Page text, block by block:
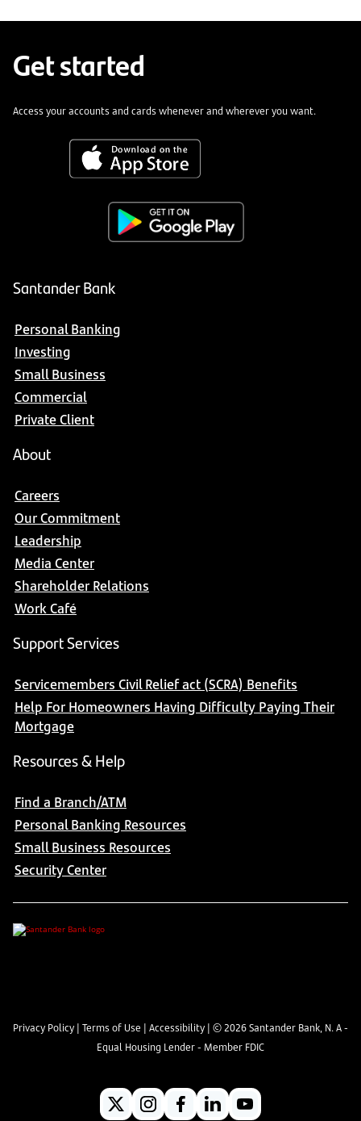
Get started
Access your accounts and cards whenever and wherever you want.
Santander Bank
Personal Banking
Investing
Small Business
Commercial
Private Client
About
Careers
Our Commitment
Leadership
Media Center
Shareholder Relations
Work Café
Support Services
Servicemembers Civil Relief act (SCRA) Benefits
Help For Homeowners Having Difficulty Paying Their
Mortgage
Resources & Help
Find a Branch/ATM
Personal Banking Resources
Small Business Resources
Security Center
Privacy Policy | Terms of Use | Accessibility | ©2026Santander Bank, N. A -
Equal Housing Lender - Member FDIC